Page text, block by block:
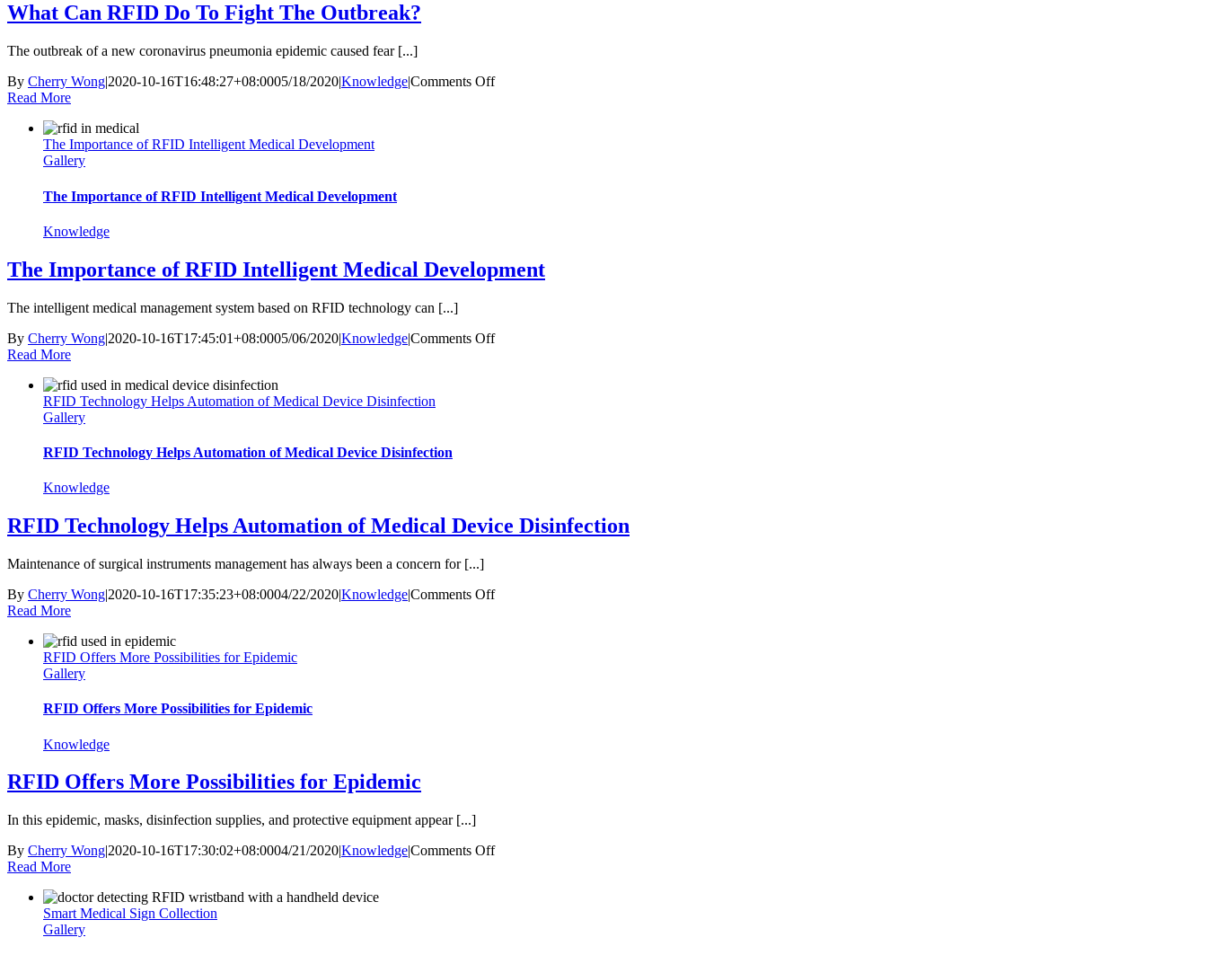
What Can RFID Do To Fight The Outbreak?
The outbreak of a new coronavirus pneumonia epidemic caused fear [...]
By Cherry Wong|2020-10-16T16:48:27+08:0005/18/2020|Knowledge|Comments Off
Read More
The Importance of RFID Intelligent Medical Development
Gallery
The Importance of RFID Intelligent Medical Development
Knowledge
The Importance of RFID Intelligent Medical Development
The intelligent medical management system based on RFID technology can [...]
By Cherry Wong|2020-10-16T17:45:01+08:0005/06/2020|Knowledge|Comments Off
Read More
RFID Technology Helps Automation of Medical Device Disinfection
Gallery
RFID Technology Helps Automation of Medical Device Disinfection
Knowledge
RFID Technology Helps Automation of Medical Device Disinfection
Maintenance of surgical instruments management has always been a concern for [...]
By Cherry Wong|2020-10-16T17:35:23+08:0004/22/2020|Knowledge|Comments Off
Read More
RFID Offers More Possibilities for Epidemic
Gallery
RFID Offers More Possibilities for Epidemic
Knowledge
RFID Offers More Possibilities for Epidemic
In this epidemic, masks, disinfection supplies, and protective equipment appear [...]
By Cherry Wong|2020-10-16T17:30:02+08:0004/21/2020|Knowledge|Comments Off
Read More
Smart Medical Sign Collection
Gallery